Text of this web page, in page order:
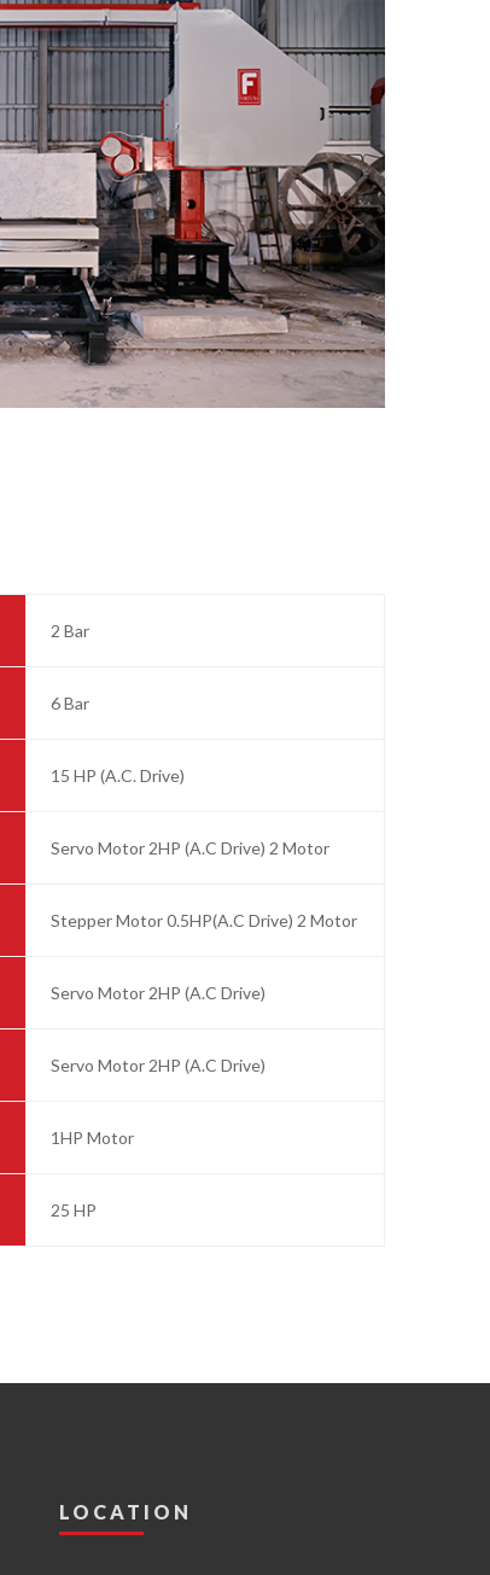
2 Bar
6 Bar
15 HP (A.C. Drive)
Servo Motor 2HP (A.C Drive) 2 Motor
Stepper Motor 0.5HP(A.C Drive) 2 Motor
Servo Motor 2HP (A.C Drive)
Servo Motor 2HP (A.C Drive)
1HP Motor
25 HP
LOCATION